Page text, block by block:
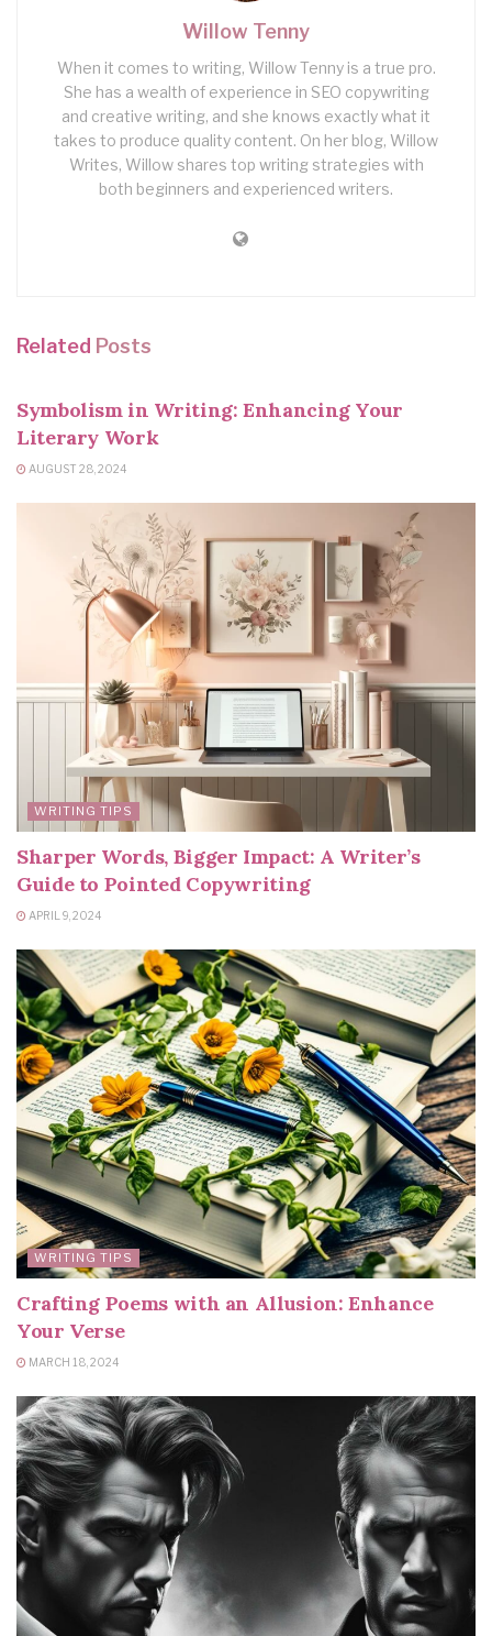
Willow Tenny
When it comes to writing, Willow Tenny is a true pro.
She has a wealth of experience in SEO copywriting
and creative writing, and she knows exactly what it
takes to produce quality content. On her blog, Willow
Writes, Willow shares top writing strategies with
both beginners and experienced writers.
Related Posts
Symbolism in Writing: Enhancing Your
Literary Work
AUGUST 28, 2024
WRITING TIPS
Sharper Words, Bigger Impact: A Writer’s
Guide to Pointed Copywriting
APRIL 9, 2024
WRITING TIPS
Crafting Poems with an Allusion: Enhance
Your Verse
MARCH 18, 2024